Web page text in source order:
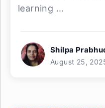
learning ...
Shilpa
August 25,